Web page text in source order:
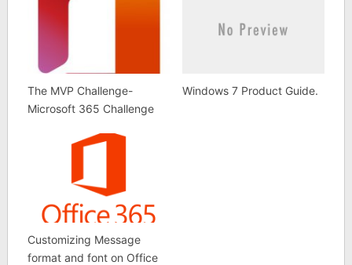
The MVP Challenge-
Microsoft 365 Challenge
Windows 7 Product Guide.
Customizing Message
format and font on Office